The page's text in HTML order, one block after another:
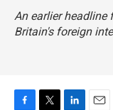
An earlier headline
Britain's foreign